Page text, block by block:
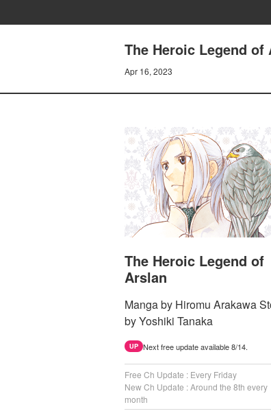
The Heroic Legend of
Apr 16, 2023
The Heroic Legend of
Arslan
Manga by Hiromu Arakawa
by Yoshiki Tanaka
UP Next free update available 8/14.
Free Ch Update : Every Friday
New Ch Update : Around the 8th every
month